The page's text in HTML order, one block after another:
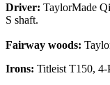
Driver: TaylorMade
S shaft.
Fairway woods:
Irons: Titleist T150, 4-